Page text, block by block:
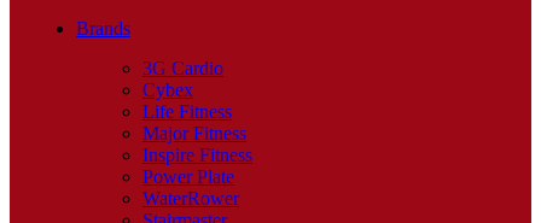
Brands
3G Cardio
Cybex
Life Fitness
Major Fitness
Inspire Fitness
Power Plate
WaterRower